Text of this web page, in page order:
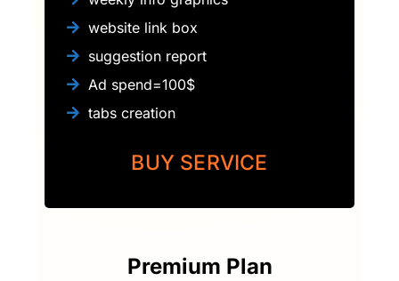
website link box
suggestion report
Ad spend=100$
tabs creation
BUY SERVICE
Premium Plan